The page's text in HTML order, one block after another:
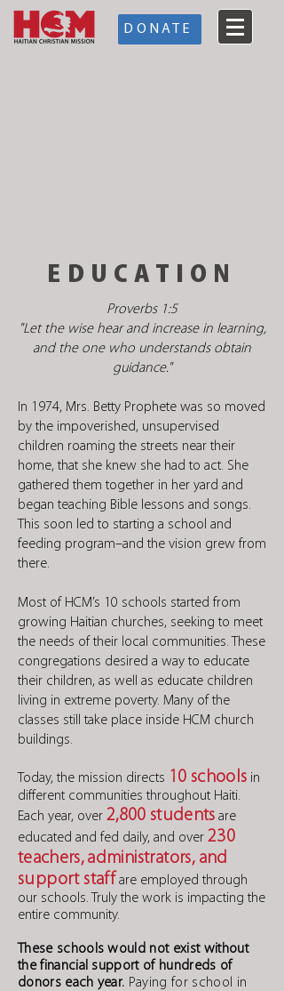
DONATE
EDUCATION
Proverbs 1:5
"Let the wise hear and increase in learning,
and the one who understands obtain
guidance."
In 1974, Mrs. Betty Prophete was so moved
by the impoverished, unsupervised
children roaming the streets near their
home, that she knew she had to act. She
gathered them together in her yard and
began teaching Bible lessons and songs.
This soon led to starting a school and
feeding program–and the vision grew from
there.
Most of HCM’s 10 schools started from
growing Haitian churches, seeking to meet
the needs of their local communities. These
congregations desired a way to educate
their children, as well as educate children
living in extreme poverty. Many of the
classes still take place inside HCM church
buildings.
Today, the mission directs 10 schools in
different communities throughout Haiti.
Each year, over 2,800 students are
educated and fed daily, and over 230
teachers, administrators, and
support staffare employed through
our schools. Truly the work is impacting the
entire community.
These schools would not exist without
the financial support of hundreds of
donors each year. Paying for school in